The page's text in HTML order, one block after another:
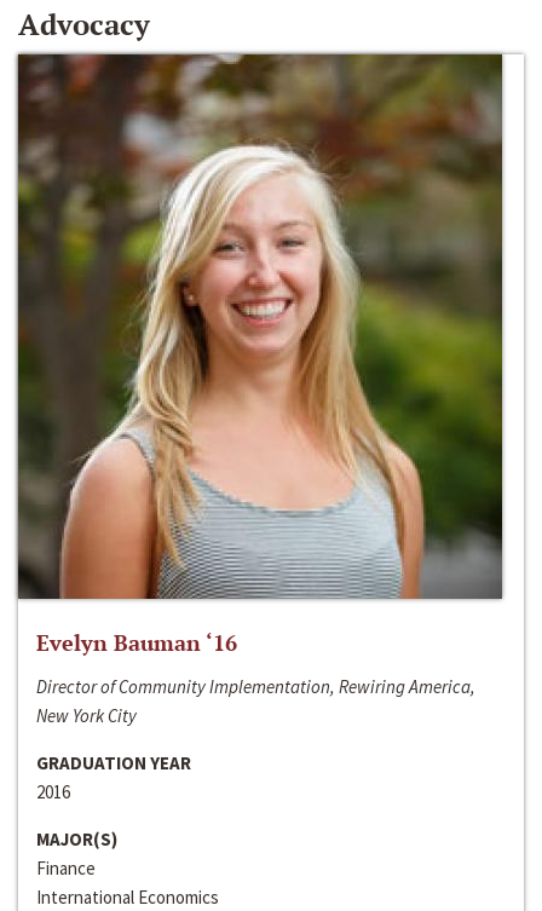
Advocacy
Evelyn Bauman ‘16
Director of Community Implementation, Rewiring America,
New York City
GRADUATION YEAR
2016
MAJOR(S)
Finance
International Economics